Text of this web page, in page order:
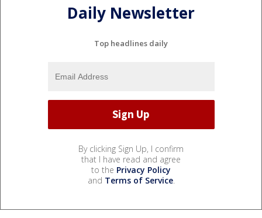
Daily Newsletter
Top headlines daily
By clicking Sign Up, I confirm
that I have read and agree
to the Privacy Policy
and Terms of Service.